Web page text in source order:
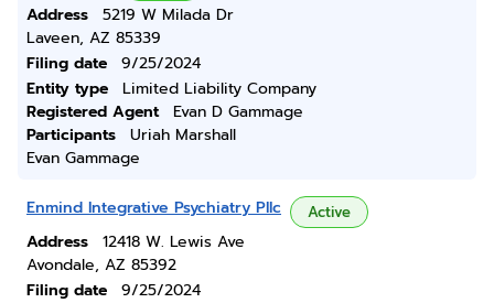
Address
5219 W Milada Dr
Laveen, AZ 85339
Filing date
9/25/2024
Entity type
Limited Liability Company
Registered Agent
Evan D Gammage
Participants
Uriah Marshall
Evan Gammage
Enmind Integrative Psychiatry Pllc Active
Address
12418 W. Lewis Ave
Avondale, AZ 85392
Filing date
9/25/2024